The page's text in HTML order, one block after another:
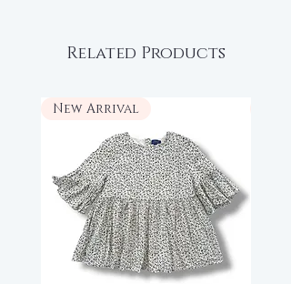
Related Products
New Arrival